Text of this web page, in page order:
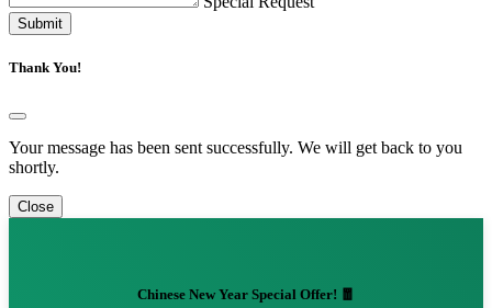
Submit
Thank You!
Your message has been sent successfully. We will get back to you
shortly.
Close
Chinese New Year Special Offer! 🧧